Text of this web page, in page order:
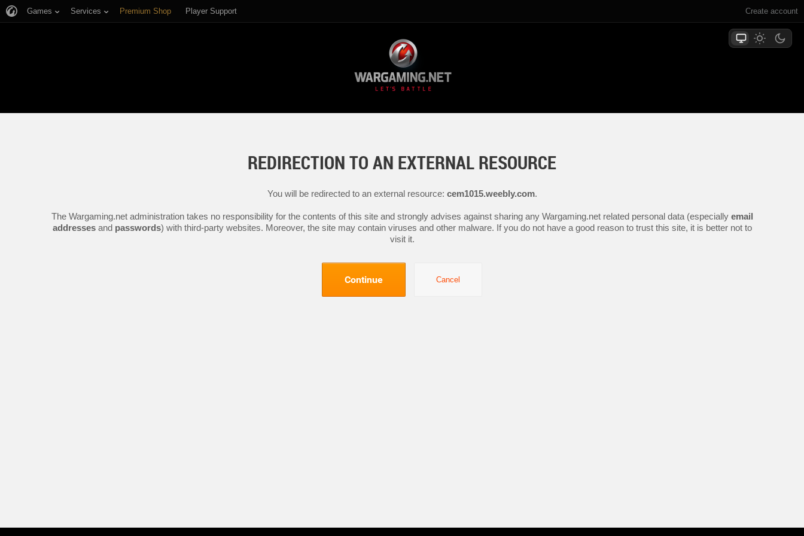
Create account
Games Services Premium Shop Player Support
REDIRECTION TO AN EXTERNAL RESOURCE
You will be redirected to an external resource: cem1015.weebly.com.
The Wargaming.net administration takes no responsibility for the contents of this site and strongly advises against sharing any Wargaming.net related personal data (especially email
addressesand passwords) with third-party websites. Moreover, the site may contain viruses and other malware. If you do not have a good reason to trust this site, it is better not to
visit it.
Continue Cancel